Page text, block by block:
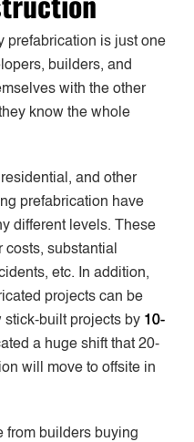
prefabrication is just one
builders, and
with the other
know the whole
and other
prefabrication have
different levels. These
substantial
etc. In addition,
projects can be
stick-built projects by 10-
a huge shift that 20-
will move to offsite in
from builders buying